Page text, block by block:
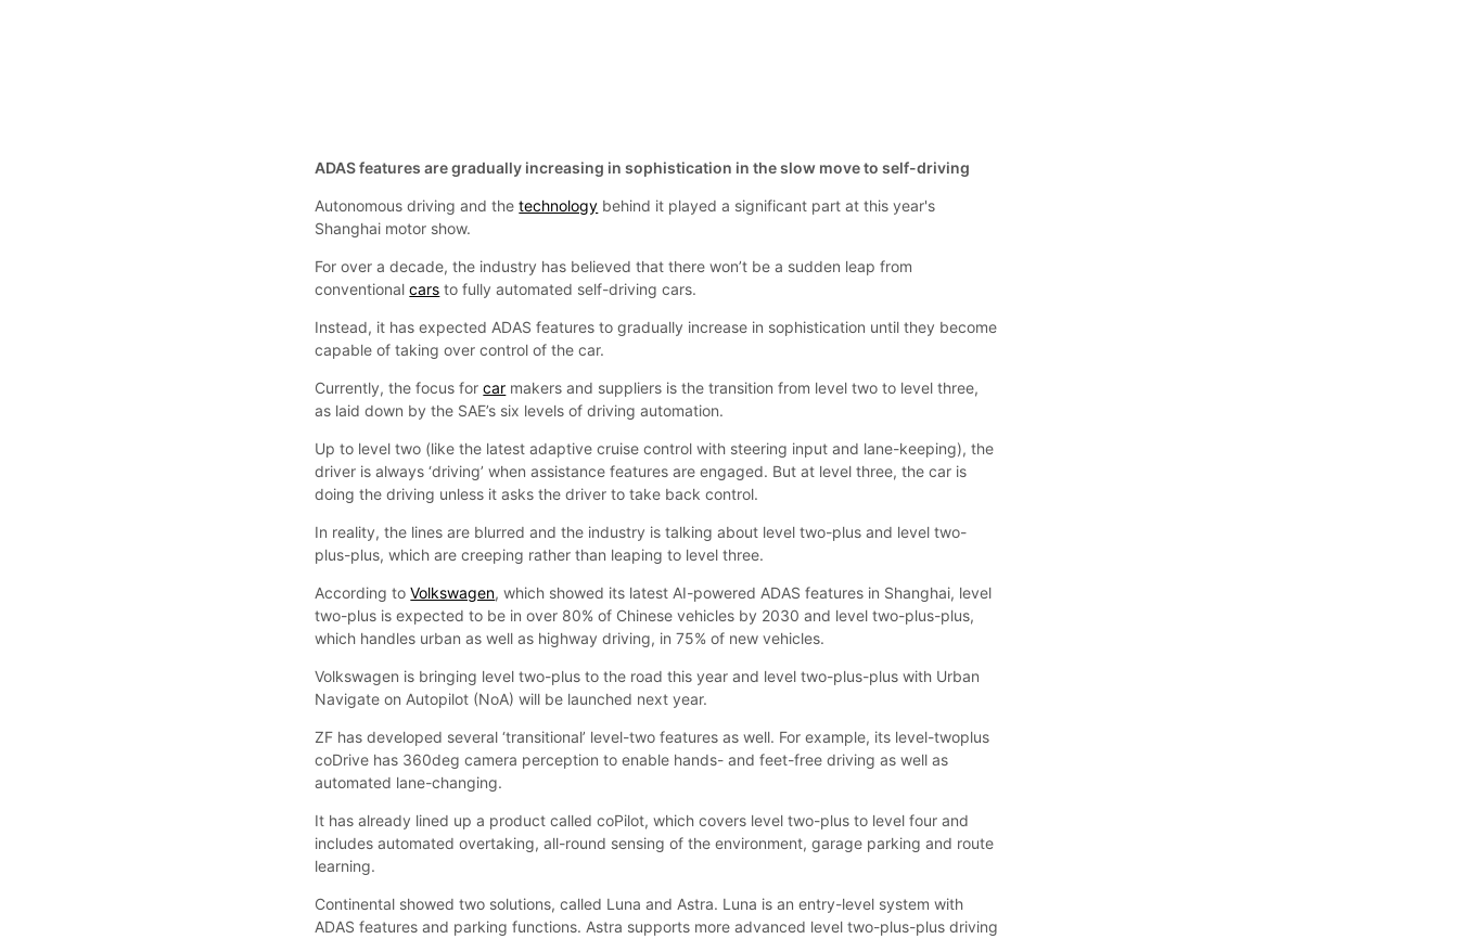
ADAS features are gradually increasing in sophistication in the slow move to self-driving
Autonomous driving and thetechnology behind it played a significant part at this year's
Shanghai motor show.
For over a decade, the industry has believed that there won’t be a sudden leap from
conventionalcars to fully automated self-driving cars.
Instead, it has expected ADAS features to gradually increase in sophistication until they become
capable of taking over control of the car.
Currently, the focus forcar makers and suppliers is the transition from level two to level three,
as laid down by the SAE’s six levels of driving automation.
Up to level two (like the latest adaptive cruise control with steering input and lane-keeping), the
driver is always ‘driving’ when assistance features are engaged. But at level three, the car is
doing the driving unless it asks the driver to take back control.
In reality, the lines are blurred and the industry is talking about level two-plus and level two-
plus-plus, which are creeping rather than leaping to level three.
According toVolkswagen, which showed its latest AI-powered ADAS features in Shanghai, level
two-plus is expected to be in over 80% of Chinese vehicles by 2030 and level two-plus-plus,
which handles urban as well as highway driving, in 75% of new vehicles.
Volkswagen is bringing level two-plus to the road this year and level two-plus-plus with Urban
Navigate on Autopilot (NoA) will be launched next year.
ZF has developed several ‘transitional’ level-two features as well. For example, its level-twoplus
coDrive has 360deg camera perception to enable hands- and feet-free driving as well as
automated lane-changing.
It has already lined up a product called coPilot, which covers level two-plus to level four and
includes automated overtaking, all-round sensing of the environment, garage parking and route
learning.
Continental showed two solutions, called Luna and Astra. Luna is an entry-level system with
ADAS features and parking functions. Astra supports more advanced level two-plus-plus driving